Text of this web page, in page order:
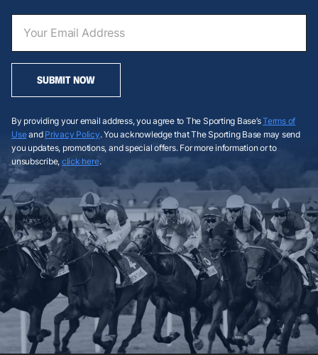
SUBMIT NOW
By providing your email address, you agree to The Sporting Base’sTerms of
Useand Privacy Policy. You acknowledge that The Sporting Base may send
you updates, promotions, and special offers. For more information or to
unsubscribe, click here.